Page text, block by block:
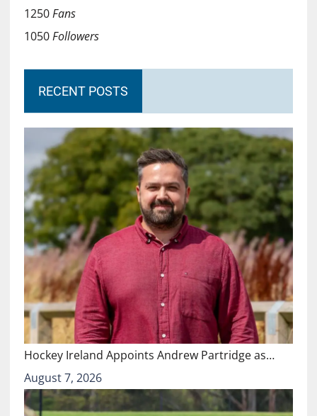
1250Fans
1050Followers
RECENT POSTS
Hockey Ireland Appoints Andrew Partridge as…
August 7, 2026